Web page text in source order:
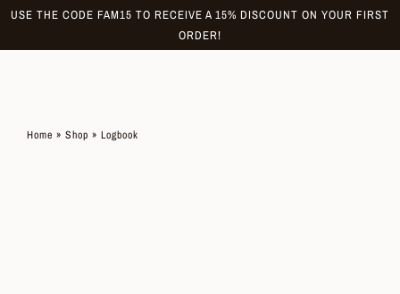
SkipUSE THE CODE FAM15 TO RECEIVE A 15% DISCOUNT ON YOUR FIRST
ORDER!
Home » Shop » Logbook